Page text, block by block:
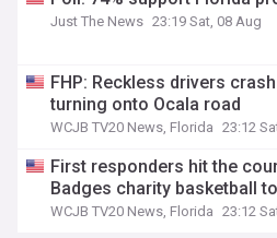
Just The News 23:19 Sat, 08 Aug
FHP: Reckless drivers
turning onto Ocala road
WCJB TV20 News, Florida 23:12
First responders hit the
Badges charity basketball
WCJB TV20 News, Florida 23:12